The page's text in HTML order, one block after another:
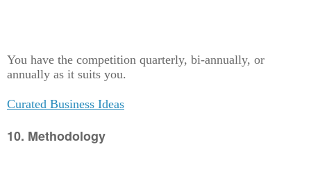
You have the competition quarterly, bi-annually, or
annually as it suits you.
Curated Business Ideas
10. Methodology